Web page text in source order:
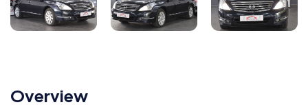
Overview